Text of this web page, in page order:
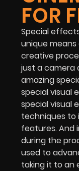
FOR
Special
unique
creative
just a camera
amazing
special visual
special visual
techniques to
features. And
during the
used to
taking it to an